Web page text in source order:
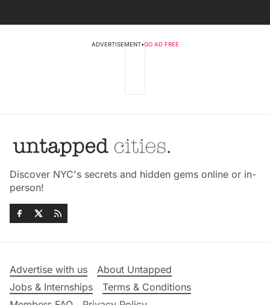
ADVERTISEMENT•GO AD FREE
Discover NYC's secrets and hidden gems online or in-
person!
Advertise with us
About Untapped
Jobs & Internships
Terms & Conditions